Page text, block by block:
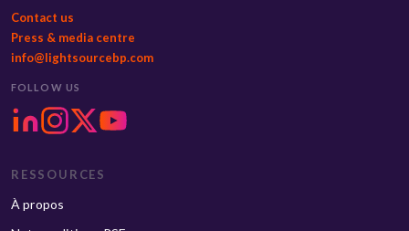
Contact us
Press & media centre
info@lightsourcebp.com
FOLLOW US
RESSOURCES
À propos